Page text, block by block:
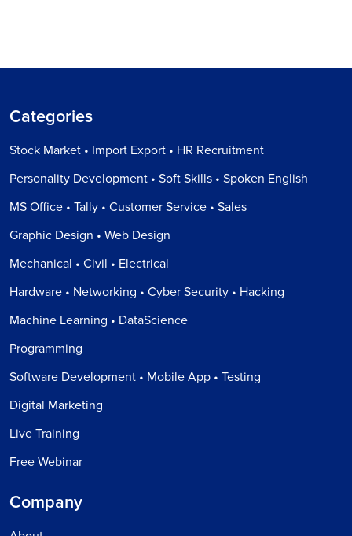
Categories
Stock Market • Import Export • HR Recruitment
Personality Development • Soft Skills • Spoken English
MS Office • Tally • Customer Service • Sales
Graphic Design • Web Design
Mechanical • Civil • Electrical
Hardware • Networking • Cyber Security • Hacking
Machine Learning • DataScience
Programming
Software Development • Mobile App • Testing
Digital Marketing
Live Training
Free Webinar
Company